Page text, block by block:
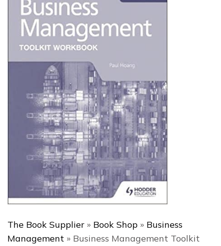
The Book Supplier » Book Shop » Business
Management » Business Management Toolkit